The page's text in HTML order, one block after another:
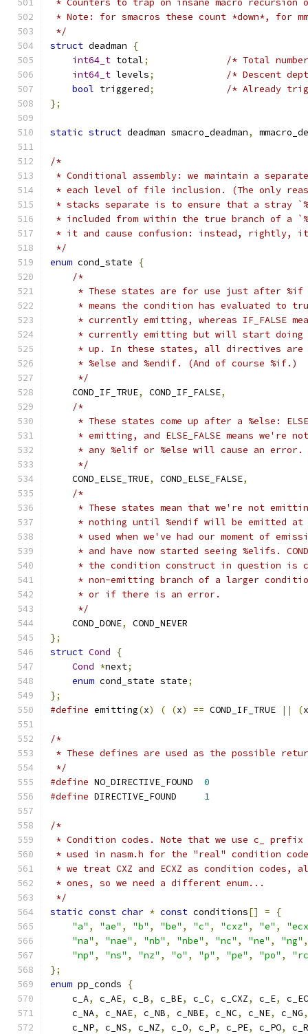
* Counters to trap on insane macro recursion
* Note: for smacros these count *down*, for
*/
struct deadman
{
int64_t total;
/* Total
int64_t levels;
/* Descent
bool triggered;
/* Already
};
static struct deadman smacro_deadman,
/*
* Conditional assembly: we maintain a
* each level of file inclusion. (The only
* stacks separate is to ensure that a stray
* included from within the true branch of a
* it and cause confusion: instead, rightly,
*/
enum cond_state
{
/*
* These states are for use just after %if
* means the condition has evaluated to
* currently emitting, whereas IF_FALSE
* currently emitting but will start doing
* up. In these states, all directives are
     * %else and %endif. (And of course %if.)
     */
    COND_IF_TRUE
, COND_IF_FALSE,
/*
* These states come up after a %else:
* emitting, and ELSE_FALSE means we're
     * any %elif or %else will cause an error.
     */
    COND_ELSE_TRUE
, COND_ELSE_FALSE,
/*
* These states mean that we're not
* nothing until %endif will be emitted at
* used when we've had our moment of
* and have now started seeing %elifs.
* the condition construct in question is
* non-emitting branch of a larger
     * or if there is an error.
     */
    COND_DONE
,
COND_NEVER
};
struct Cond
{
Cond *next;
enum cond_state state;
};
#define emitting(x) ( (x) == COND_IF_TRUE || (x
/*
* These defines are used as the possible
*/
#define NO_DIRECTIVE_FOUND 0
#define DIRECTIVE_FOUND 1
/*
* Condition codes. Note that we use c_ prefix
* used in nasm.h for the "real" condition
* we treat CXZ and ECXZ as condition
* ones, so we need a different enum...
*/
static const char * const conditions[] =
{
"a" , "ae" , "b" , "be" , "c" , "cxz" , "e" ,
"na" , "nae" , "nb" , "nbe" , "nc" , "ne" , "ng" ,
"np" , "ns" , "nz" , "o" , "p" , "pe" , "po" ,
};
enum pp_conds
{
    c_A
, c_AE, c_B, c_BE, c_C, c_CXZ, c_E,
    c_NA
, c_NAE, c_NB, c_NBE, c_NC, c_NE, c_NG,
    c_NP
, c_NS, c_NZ, c_O, c_P, c_PE, c_PO,